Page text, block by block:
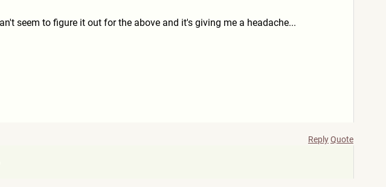
seem to figure it out for the above and it's giving me a headache...
ReplyQuote